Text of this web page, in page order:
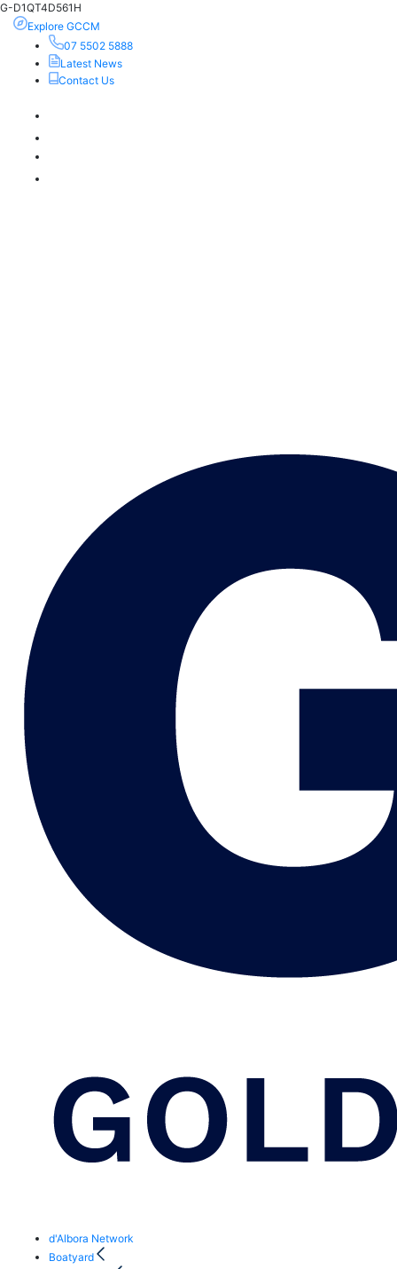
G-D1QT4D561H
Explore GCCM
07 5502 5888
Latest News
Contact Us
d'Albora Network
Boatyard